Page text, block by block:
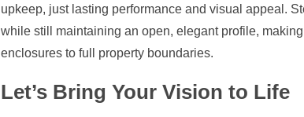
upkeep, just lasting performance and visual appeal.
while still maintaining an open, elegant profile,
enclosures to full property boundaries.
Let’s Bring Your Vision to Life